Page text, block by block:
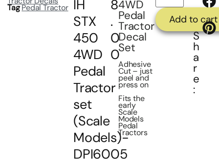
TagPedal Tractor IH
STX
450
4WD
Pedal
Tractor
set
(Scale
Models)-
DPI6005
8
.
0
0
4WD
Pedal
Tractor
Decal
Set
Adhesive
Cut – just
peel and
press on
Fits the
early
Scale
Models
Pedal
Tractors
Add to cart
S
h
a
r
e
: